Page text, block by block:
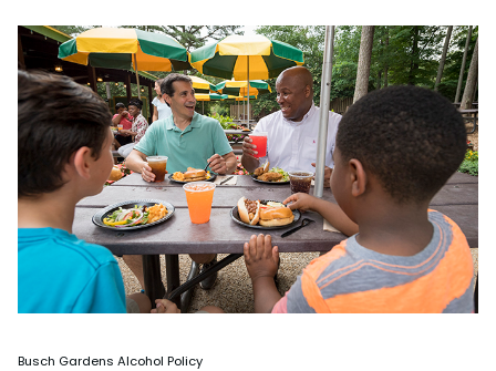
Busch Gardens Alcohol Policy